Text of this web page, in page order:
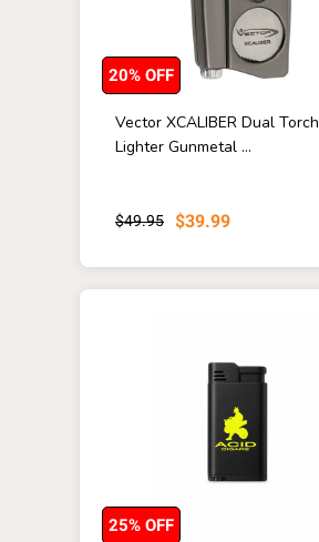
Vector XCALIBER Dual Torch
Lighter Gunmetal ...
$49.95 $39.99
20% OFF
25% OFF